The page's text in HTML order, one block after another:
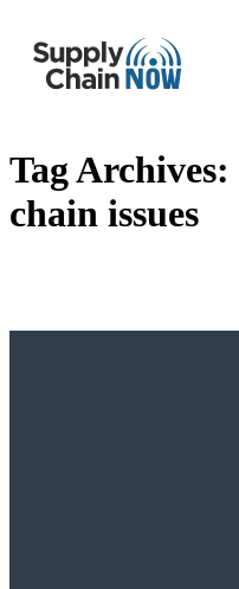
Tag Archives:
chain issues